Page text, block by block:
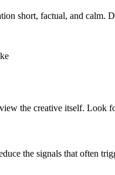
short, factual, and
the creative itself. Look
the signals that often